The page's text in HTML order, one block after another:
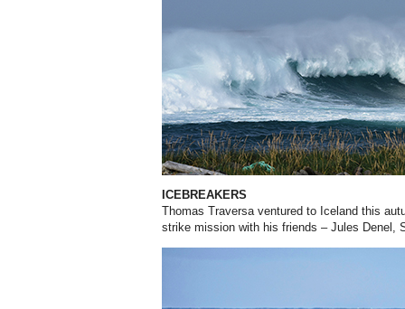
ICEBREAKERS
Thomas Traversa ventured to Iceland this
strike mission with his friends – Jules Denel,